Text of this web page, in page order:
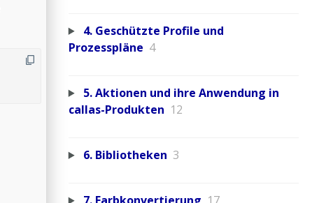
4. Geschützte Profile und
Prozesspläne 4
5. Aktionen und ihre Anwendung in
callas-Produkten 12
6. Bibliotheken 3